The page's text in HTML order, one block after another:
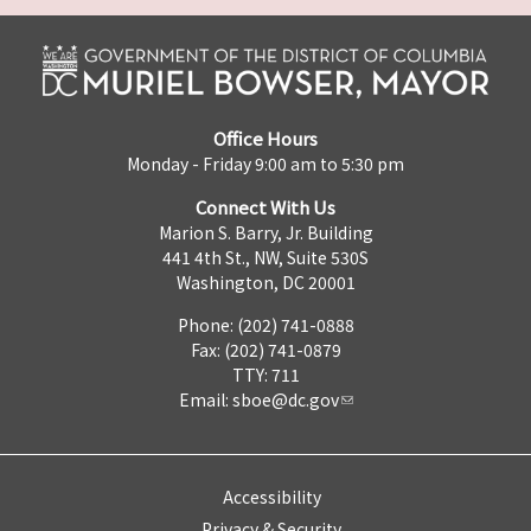
Office Hours
Monday - Friday 9:00 am to 5:30 pm
Connect With Us
Marion S. Barry, Jr. Building
441 4th St., NW, Suite 530S
Washington, DC 20001
Phone: (202) 741-0888
Fax: (202) 741-0879
TTY: 711
Email: sboe@dc.gov
Accessibility